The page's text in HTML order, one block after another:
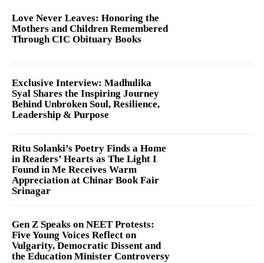
Love Never Leaves: Honoring the
Mothers and Children Remembered
Through CIC Obituary Books
Exclusive Interview: Madhulika
Syal Shares the Inspiring Journey
Behind Unbroken Soul, Resilience,
Leadership & Purpose
Ritu Solanki’s Poetry Finds a Home
in Readers’ Hearts as The Light I
Found in Me Receives Warm
Appreciation at Chinar Book Fair
Srinagar
Gen Z Speaks on NEET Protests:
Five Young Voices Reflect on
Vulgarity, Democratic Dissent and
the Education Minister Controversy